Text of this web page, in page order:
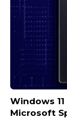
Windows 11
Microsoft